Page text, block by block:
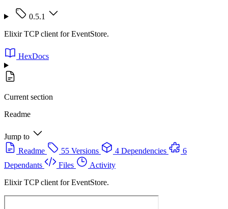
0.5.1
Elixir TCP client for EventStore.
HexDocs
Current section
Readme
Jump to
Readme
55 Versions 4 Dependencies
6
Dependants
Files
Activity
Elixir TCP client for EventStore.